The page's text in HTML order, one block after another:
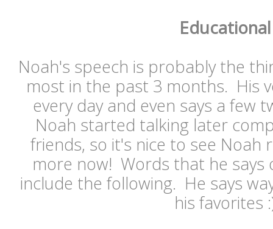
Educational
Noah's speech is probably the
most in the past 3 months. His
every day and even says a few
Noah started talking later
friends, so it's nice to see Noah
more now! Words that he says
include the following. He says
his favorites